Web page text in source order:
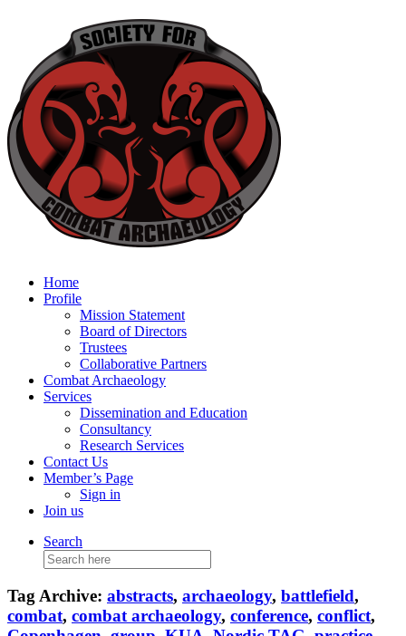
Home
Profile
Mission Statement
Board of Directors
Trustees
Collaborative Partners
Combat Archaeology
Services
Dissemination and Education
Consultancy
Research Services
Contact Us
Member’s Page
Sign in
Join us
Search
Search
for:
Tag Archive: abstracts, archaeology, battlefield,
combat, combat archaeology, conference, conflict,